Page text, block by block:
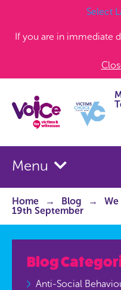
Select
If you are in immediate
Menu
Home Blog
19th September
Blog
Anti-Social